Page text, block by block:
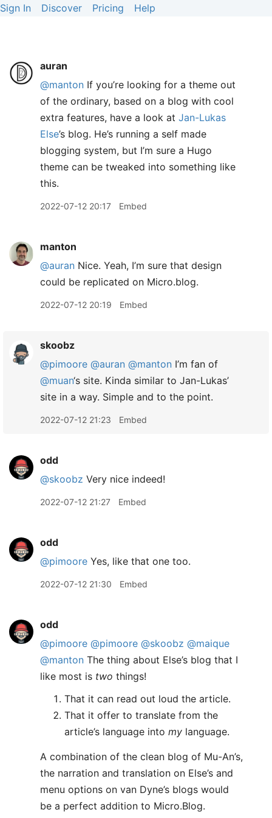
Sign In Discover Pricing Help
auran
@manton If you’re looking for a theme out
of the ordinary, based on a blog with cool
extra features, have a look at Jan-Lukas
Else’s blog. He’s running a self made
blogging system, but I’m sure a Hugo
theme can be tweaked into something like
this.
2022-07-12 20:17 Embed
manton
@auran Nice. Yeah, I’m sure that design
could be replicated on Micro.blog.
2022-07-12 20:19 Embed
skoobz
@pimoore @auran @manton I’m fan of
@muan‘s site. Kinda similar to Jan-Lukas’
site in a way. Simple and to the point.
2022-07-12 21:23 Embed
odd
@skoobz Very nice indeed!
2022-07-12 21:27 Embed
odd
@pimoore Yes, like that one too.
2022-07-12 21:30 Embed
odd
@pimoore @pimoore @skoobz @maique
@manton The thing about Else’s blog that I
like most is two things!
That it can read out loud the article.
That it offer to translate from the
article’s language into my language.
A combination of the clean blog of Mu-An’s,
the narration and translation on Else’s and
menu options on van Dyne’s blogs would
be a perfect addition to Micro.Blog.